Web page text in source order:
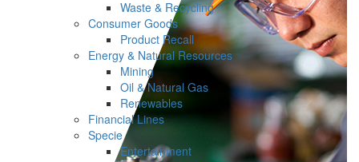
Waste & Recycling
Consumer Goods
Product Recall
Energy & Natural Resources
Mining
Oil & Natural Gas
Renewables
Financial Lines
Specie
Entertainment